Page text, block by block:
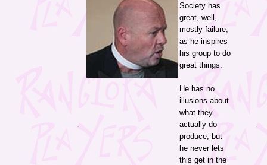
Society has
great, well,
mostly failure,
as he inspires
his group to do
great things.
He has no
illusions about
what they
actually do
produce, but
he never lets
this get in the